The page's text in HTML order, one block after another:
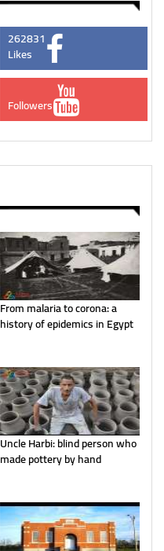
262831
Likes
Followers
From malaria to corona: a
history of epidemics in Egypt
Uncle Harbi: blind person who
made pottery by hand